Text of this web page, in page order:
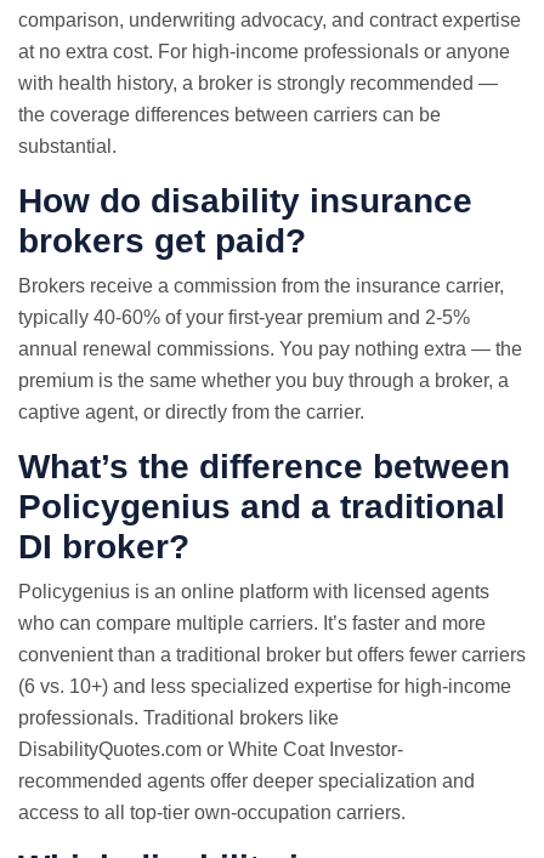
comparison, underwriting advocacy, and contract expertise
at no extra cost. For high-income professionals or anyone
with health history, a broker is strongly recommended —
the coverage differences between carriers can be
substantial.
How do disability insurance
brokers get paid?
Brokers receive a commission from the insurance carrier,
typically 40-60% of your first-year premium and 2-5%
annual renewal commissions. You pay nothing extra — the
premium is the same whether you buy through a broker, a
captive agent, or directly from the carrier.
What’s the difference between
Policygenius and a traditional
DI broker?
Policygenius is an online platform with licensed agents
who can compare multiple carriers. It’s faster and more
convenient than a traditional broker but offers fewer carriers
(6 vs. 10+) and less specialized expertise for high-income
professionals. Traditional brokers like
DisabilityQuotes.com or White Coat Investor-
recommended agents offer deeper specialization and
access to all top-tier own-occupation carriers.